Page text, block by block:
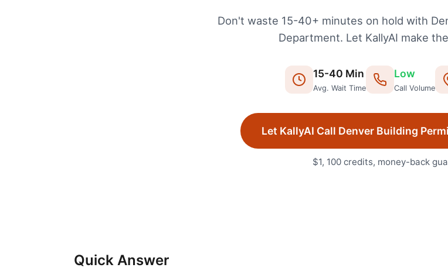
Don't waste 15-40+ minutes on hold with
Department. Let KallyAI make
15-40 Min
Avg. Wait Time
Low
Call Volume
Let KallyAI Call Denver Building
$1, 100 credits, money-back
Quick Answer